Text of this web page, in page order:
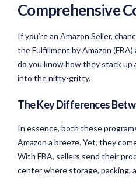
Comprehensive
If you’re an Amazon Seller,
the Fulfillment by Amazon
do you know how they stack up
into the nitty-gritty.
The Key Differences
In essence, both these
Amazon a breeze. Yet, they
With FBA, sellers send their
center where storage, packing,